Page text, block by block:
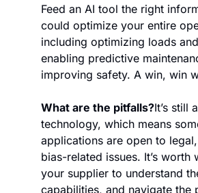
Feed an AI tool the right
could optimize your entire
including optimizing loads
enabling predictive
improving safety. A win, win
What are the pitfalls?It’s still
technology, which means
applications are open to
bias-related issues. It’s worth
your supplier to understand
capabilities, and navigate the